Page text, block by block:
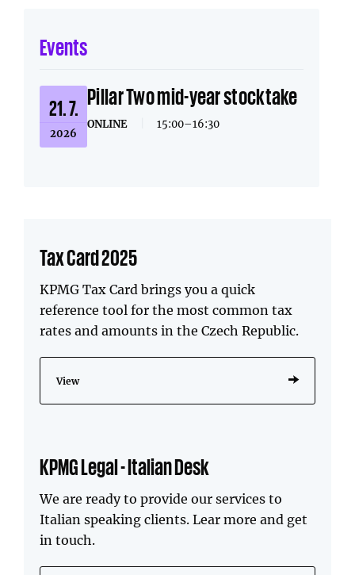
Events
21. 7.
2026
Pillar Two mid-year stocktake
ONLINE 15:00–16:30
Tax Card 2025
KPMG Tax Card brings you a quick
reference tool for the most common tax
rates and amounts in the Czech Republic.
View
KPMG Legal - Italian Desk
We are ready to provide our services to
Italian speaking clients. Lear more and get
in touch.